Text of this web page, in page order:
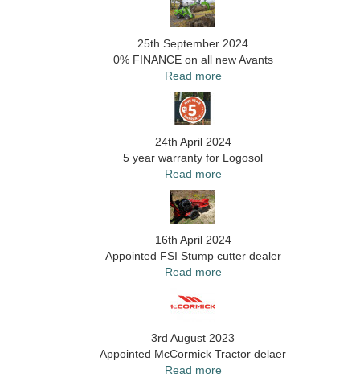
25th September 2024
0% FINANCE on all new Avants
Read more
24th April 2024
5 year warranty for Logosol
Read more
16th April 2024
Appointed FSI Stump cutter dealer
Read more
3rd August 2023
Appointed McCormick Tractor delaer
Read more